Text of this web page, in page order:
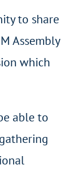
to share
Assembly
which
able to